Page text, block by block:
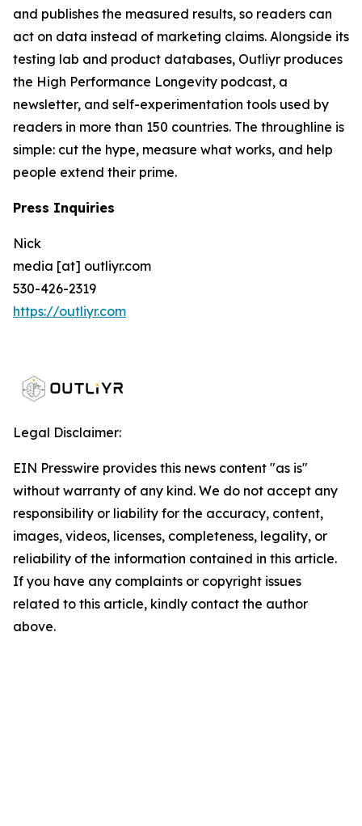
and publishes the measured results, so readers can
act on data instead of marketing claims. Alongside its
testing lab and product databases, Outliyr produces
the High Performance Longevity podcast, a
newsletter, and self-experimentation tools used by
readers in more than 150 countries. The throughline is
simple: cut the hype, measure what works, and help
people extend their prime.
Press Inquiries
Nick
media [at] outliyr.com
530-426-2319
https://outliyr.com
Legal Disclaimer:
EIN Presswire provides this news content "as is"
without warranty of any kind. We do not accept any
responsibility or liability for the accuracy, content,
images, videos, licenses, completeness, legality, or
reliability of the information contained in this article.
If you have any complaints or copyright issues
related to this article, kindly contact the author
above.